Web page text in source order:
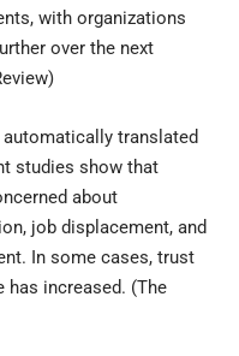
with organizations
over the next
)
translated
studies show that
about
job displacement, and
In some cases, trust
has increased. (The